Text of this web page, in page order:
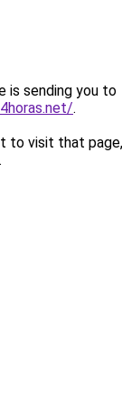
is sending you to
.
to visit that
.